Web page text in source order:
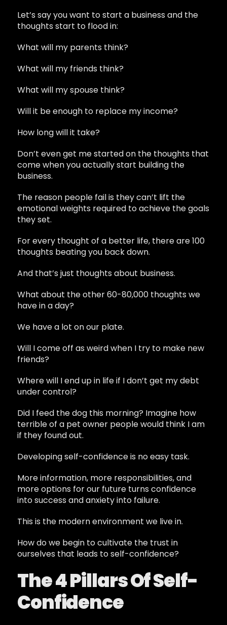
Let’s say you want to start a business and the
thoughts start to flood in:
What will my parents think?
What will my friends think?
What will my spouse think?
Will it be enough to replace my income?
How long will it take?
Don’t even get me started on the thoughts that
come when you actually start building the
business.
The reason people fail is they can’t lift the
emotional weights required to achieve the goals
they set.
For every thought of a better life, there are 100
thoughts beating you back down.
And that’s just thoughts about business.
What about the other 60-80,000 thoughts we
have in a day?
We have a lot on our plate.
Will I come off as weird when I try to make new
friends?
Where will I end up in life if I don’t get my debt
under control?
Did I feed the dog this morning? Imagine how
terrible of a pet owner people would think I am
if they found out.
Developing self-confidence is no easy task.
More information, more responsibilities, and
more options for our future turns confidence
into success and anxiety into failure.
This is the modern environment we live in.
How do we begin to cultivate the trust in
ourselves that leads to self-confidence?
The 4 Pillars Of Self-
Confidence